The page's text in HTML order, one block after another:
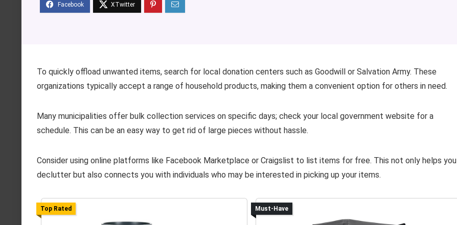
To quickly offload unwanted items, search for local donation centers such as Goodwill or Salvation Army. These
organizations typically accept a range of household products, making them a convenient option for others in need.
Many municipalities offer bulk collection services on specific days; check your local government website for a
schedule. This can be an easy way to get rid of large pieces without hassle.
Consider using online platforms like Facebook Marketplace or Craigslist to list items for free. This not only helps you
declutter but also connects you with individuals who may be interested in picking up your items.
Top Rated Must-Have